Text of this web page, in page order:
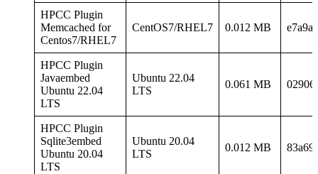
HPCC Plugin
Memcached for
Centos7/RHEL7
CentOS7/RHEL7 0.012 MB
HPCC Plugin
Javaembed
Ubuntu 22.04
LTS
Ubuntu 22.04
LTS
0.061 MB
HPCC Plugin
Sqlite3embed
Ubuntu 20.04
LTS
Ubuntu 20.04
LTS
0.012 MB